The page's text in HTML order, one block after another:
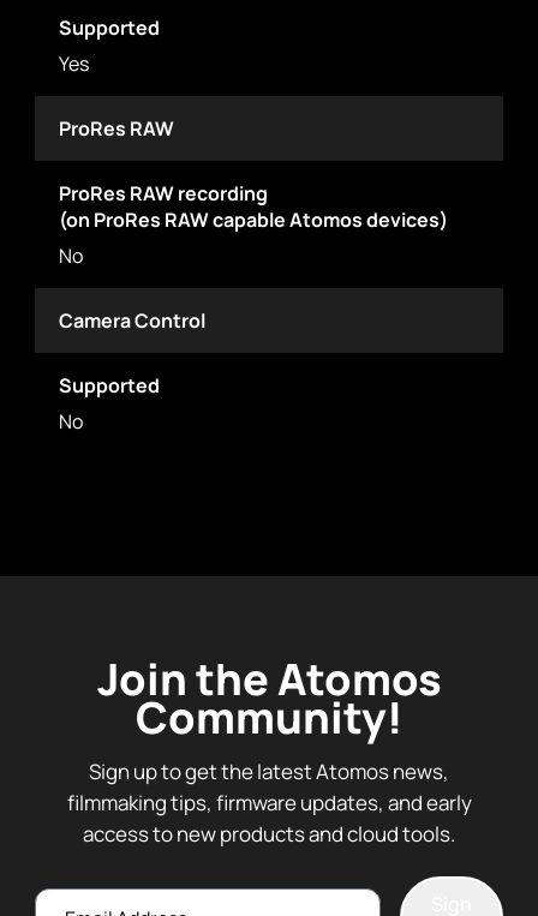
Supported
Yes
ProRes RAW
ProRes RAW recording
(on ProRes RAW capable Atomos devices)
No
Camera Control
Supported
No
Join the Atomos
Community!
Sign up to get the latest Atomos news,
filmmaking tips, firmware updates, and early
access to new products and cloud tools.
Email